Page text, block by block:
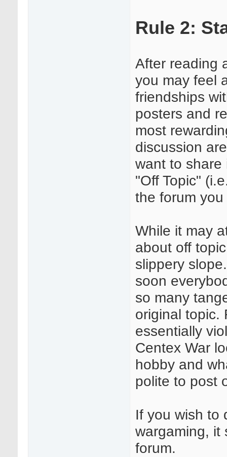
Rule 2:
After reading
you may feel
friendships
posters and
most
discussion
want to share
"Off Topic"
the forum
While it may
about off
slippery
soon
so many
original topic.
essentially
Centex War
hobby and
polite to post
If you wish to
wargaming, it
forum.